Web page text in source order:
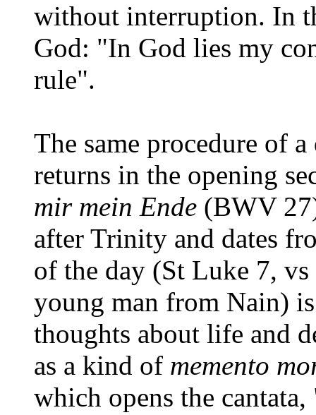
without interruption. In
God: "In God lies my
rule".
The same procedure of
returns in the opening
mir mein Ende (BWV
after Trinity and dates
of the day (St Luke 7,
young man from Nain)
thoughts about life and
as a kind of memento
which opens the